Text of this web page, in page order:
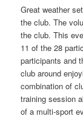
Great weather
the club. The
the club. This
11 of the 28
participants and
club around
combination of
training session
of a multi-sport